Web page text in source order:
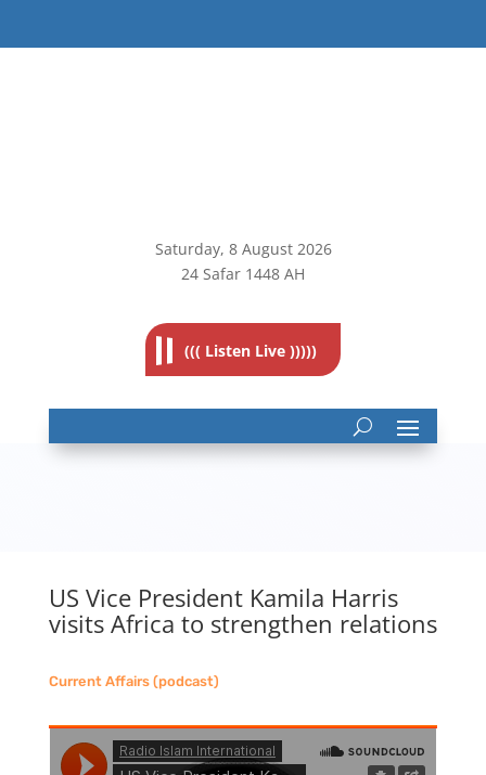
Saturday, 8August 2026
24 Safar 1448 AH
((( Listen Live )))))
US Vice President Kamila Harris
visits Africa to strengthen relations
Current Affairs (podcast)